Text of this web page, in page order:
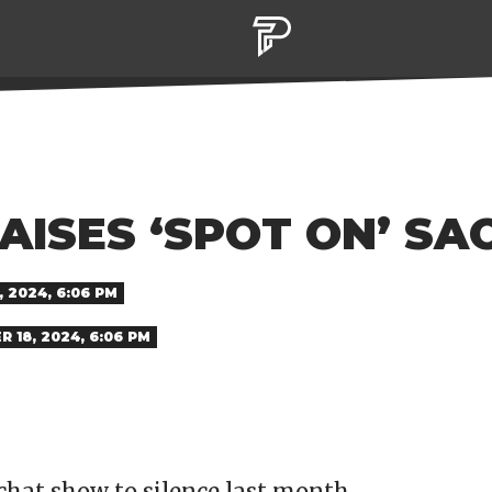
‘SPOT ON’
2024, 6:06 PM
18, 2024, 6:06 PM